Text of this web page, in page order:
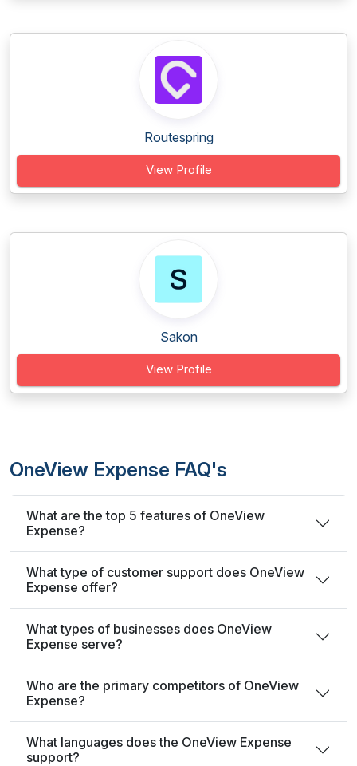
Routespring
View Profile
Sakon
View Profile
OneView Expense FAQ's
What are the top 5 features of OneView
Expense?
What type of customer support does OneView
Expense offer?
What types of businesses does OneView
Expense serve?
Who are the primary competitors of OneView
Expense?
What languages does the OneView Expense
support?